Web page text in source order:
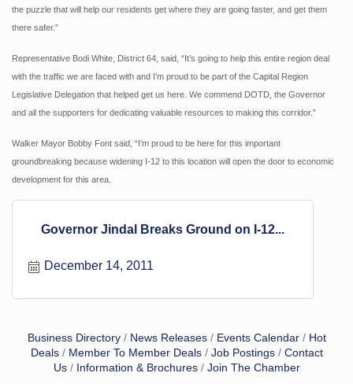
the puzzle that will help our residents get where they are going faster, and get them
there safer.”
Representative Bodi White, District 64, said, “It’s going to help this entire region deal
with the traffic we are faced with and I’m proud to be part of the Capital Region
Legislative Delegation that helped get us here. We commend DOTD, the Governor
and all the supporters for dedicating valuable resources to making this corridor.”
Walker Mayor Bobby Font said, “I’m proud to be here for this important
groundbreaking because widening I-12 to this location will open the door to economic
development for this area.
Governor Jindal Breaks Ground on I-12...
December 14, 2011
Business Directory News Releases Events Calendar
Hot
Deals
Member To Member Deals Job Postings
Contact
Us
Information & Brochures Join The Chamber